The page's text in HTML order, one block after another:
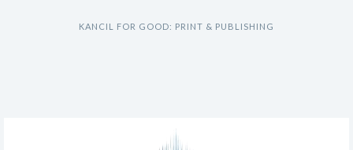
KANCIL FOR GOOD: PRINT & PUBLISHING